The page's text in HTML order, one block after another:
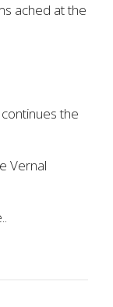
ached at the
the
Vernal